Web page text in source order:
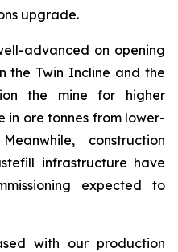
upgrade.
advanced on opening
the Twin Incline and the
the mine for higher
in ore tonnes from lower-
construction
infrastructure have
expected to
with our production